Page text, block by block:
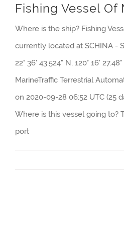
Fishing Vessel Of
Where is the ship? Fishing
currently located at SCHINA -
22° 36' 43.524" N, 120° 16'
MarineTraffic Terrestrial
on 2020-09-28 06:52 UTC (25
Where is this vessel going to?
port